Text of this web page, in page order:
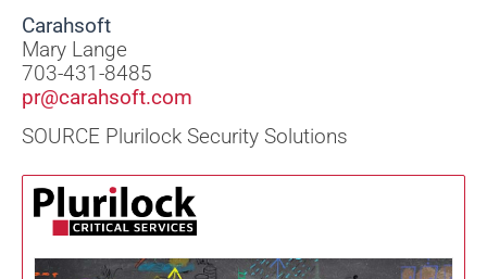
Carahsoft
Mary Lange
703-431-8485
pr@carahsoft.com
SOURCE Plurilock Security Solutions